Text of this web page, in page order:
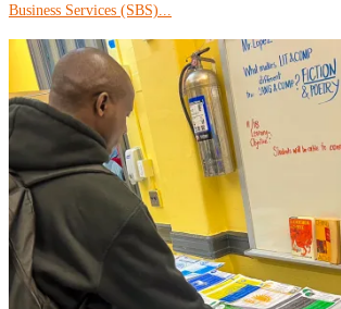
Business Services (SBS)...